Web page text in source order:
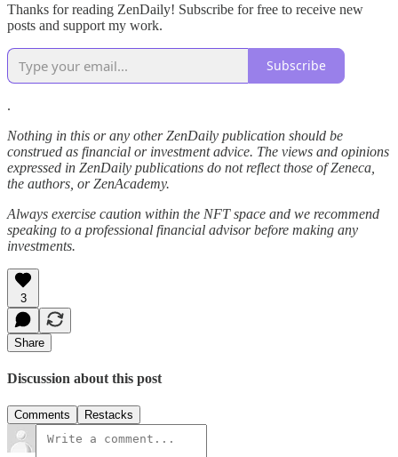
Thanks for reading ZenDaily! Subscribe for free to receive new
posts and support my work.
Subscribe
.
Nothing in this or any other ZenDaily publication should be
construed as financial or investment advice. The views and opinions
expressed in ZenDaily publications do not reflect those of Zeneca,
the authors, or ZenAcademy.
Always exercise caution within the NFT space and we recommend
speaking to a professional financial advisor before making any
investments.
3
Share
Discussion about this post
Comments Restacks